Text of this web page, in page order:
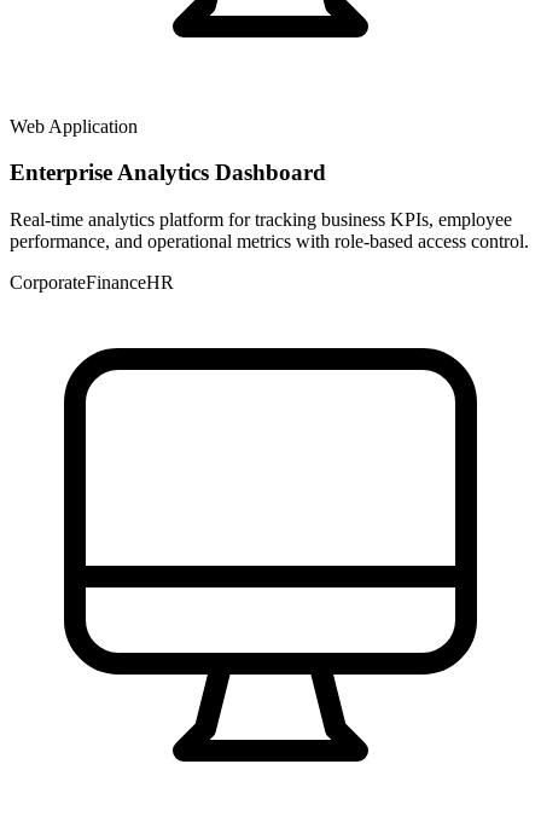
Web Application
Enterprise Analytics Dashboard
Real-time analytics platform for tracking business KPIs, employee
performance, and operational metrics with role-based access control.
CorporateFinanceHR